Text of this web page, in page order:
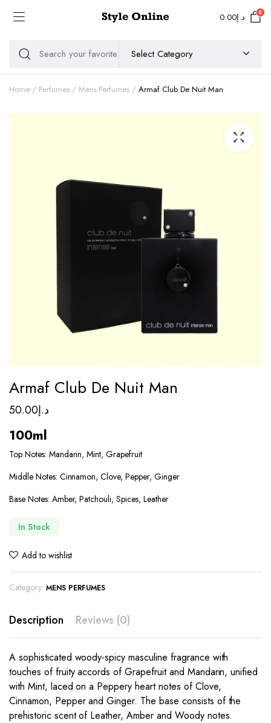
د.إ0.00 0
Home Perfumes Mens Perfumes Armaf Club De Nuit Man
Armaf Club De Nuit Man
د.إ50.00
100ml
Top Notes: Mandarin, Mint, Grapefruit
Middle Notes: Cinnamon, Clove, Pepper, Ginger
Base Notes: Amber, Patchouli, Spices, Leather
In Stock
Add to wishlist
Category: MENS PERFUMES
Description Reviews (0)
A sophisticated woody-spicy masculine fragrance with
touches of fruity accords of Grapefruit and Mandarin, unified
with Mint, laced on a Peppery heart notes of Clove,
Cinnamon, Pepper and Ginger. The base consists of the
prehistoric scent of Leather, Amber and Woody notes.